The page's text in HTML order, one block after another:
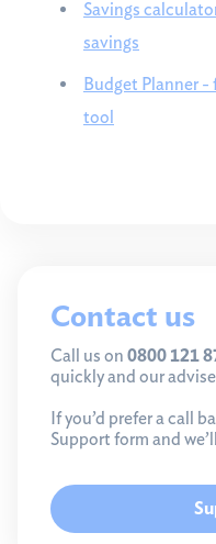
Savings
savings
Budget Planner
tool
Contact us
Call us on 0800 121
quickly and our
If you’d prefer a call
Support form and